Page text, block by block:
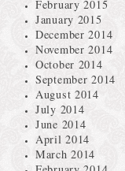
February 2015
January 2015
December 2014
November 2014
October 2014
September 2014
August 2014
July 2014
June 2014
April 2014
March 2014